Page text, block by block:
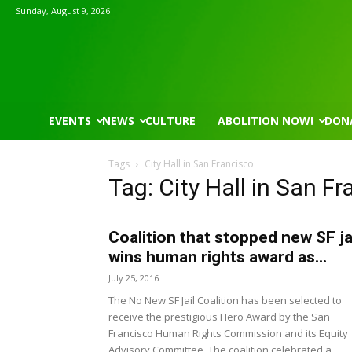
Sunday, August 9, 2026
EVENTS NEWS CULTURE ABOLITION NOW!
Tags City Hall in San Francisco
Tag: City Hall in San
Coalition that stopped new SF
wins human rights award as...
July 25, 2016
The No New SF Jail Coalition has been selected to
receive the prestigious Hero Award by the San
Francisco Human Rights Commission and its Equity
Sponsored
VIRTUAL - Parks and
Recreation Board Meeting
Finance Conference Room
Tue, Aug 11@5:30pm
Public Art